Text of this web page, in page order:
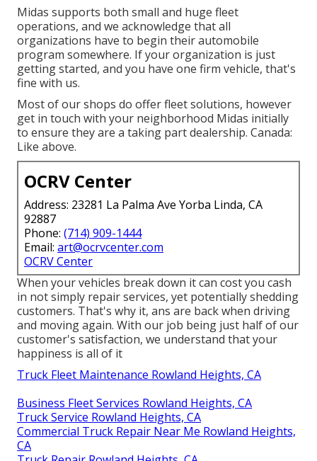
Midas supports both small and huge fleet
operations, and we acknowledge that all
organizations have to begin their automobile
program somewhere. If your organization is just
getting started, and you have one firm vehicle, that's
fine with us.
Most of our shops do offer fleet solutions, however
get in touch with your neighborhood Midas initially
to ensure they are a taking part dealership. Canada:
Like above.
OCRV Center
Address: 23281 La Palma Ave Yorba Linda, CA
92887
Phone: (714) 909-1444
Email: art@ocrvcenter.com
OCRV Center
When your vehicles break down it can cost you cash
in not simply repair services, yet potentially shedding
customers. That's why it, ans are back when driving
and moving again. With our job being just half of our
customer's satisfaction, we understand that your
happiness is all of it
Truck Fleet Maintenance Rowland Heights, CA
Business Fleet Services Rowland Heights, CA
Truck Service Rowland Heights, CA
Commercial Truck Repair Near Me Rowland Heights,
CA